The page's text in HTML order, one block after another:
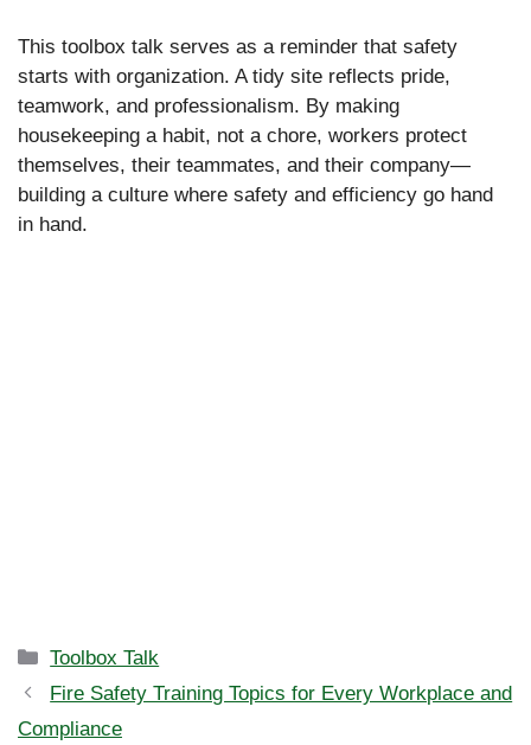
This toolbox talk serves as a reminder that safety
starts with organization. A tidy site reflects pride,
teamwork, and professionalism. By making
housekeeping a habit, not a chore, workers protect
themselves, their teammates, and their company—
building a culture where safety and efficiency go hand
in hand.
Categories
Toolbox Talk
Fire Safety Training Topics for Every Workplace and
Compliance